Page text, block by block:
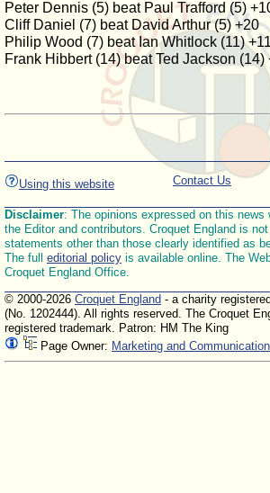
Peter Dennis (5) beat Paul Trafford (5)
Cliff Daniel (7) beat David Arthur (5) +20
Philip Wood (7) beat Ian Whitlock (11)
Frank Hibbert (14) beat Ted Jackson (14)
Using this website Contact Us
Disclaimer: The opinions expressed on this news
the Editor and contributors. Croquet England is
statements other than those clearly identified as
The full editorial policy is available online. The
Croquet England Office.
© 2000-2026 Croquet England - a charity
(No. 1202444). All rights reserved. The Croquet
registered trademark. Patron: HM The King
Page Owner: Marketing and